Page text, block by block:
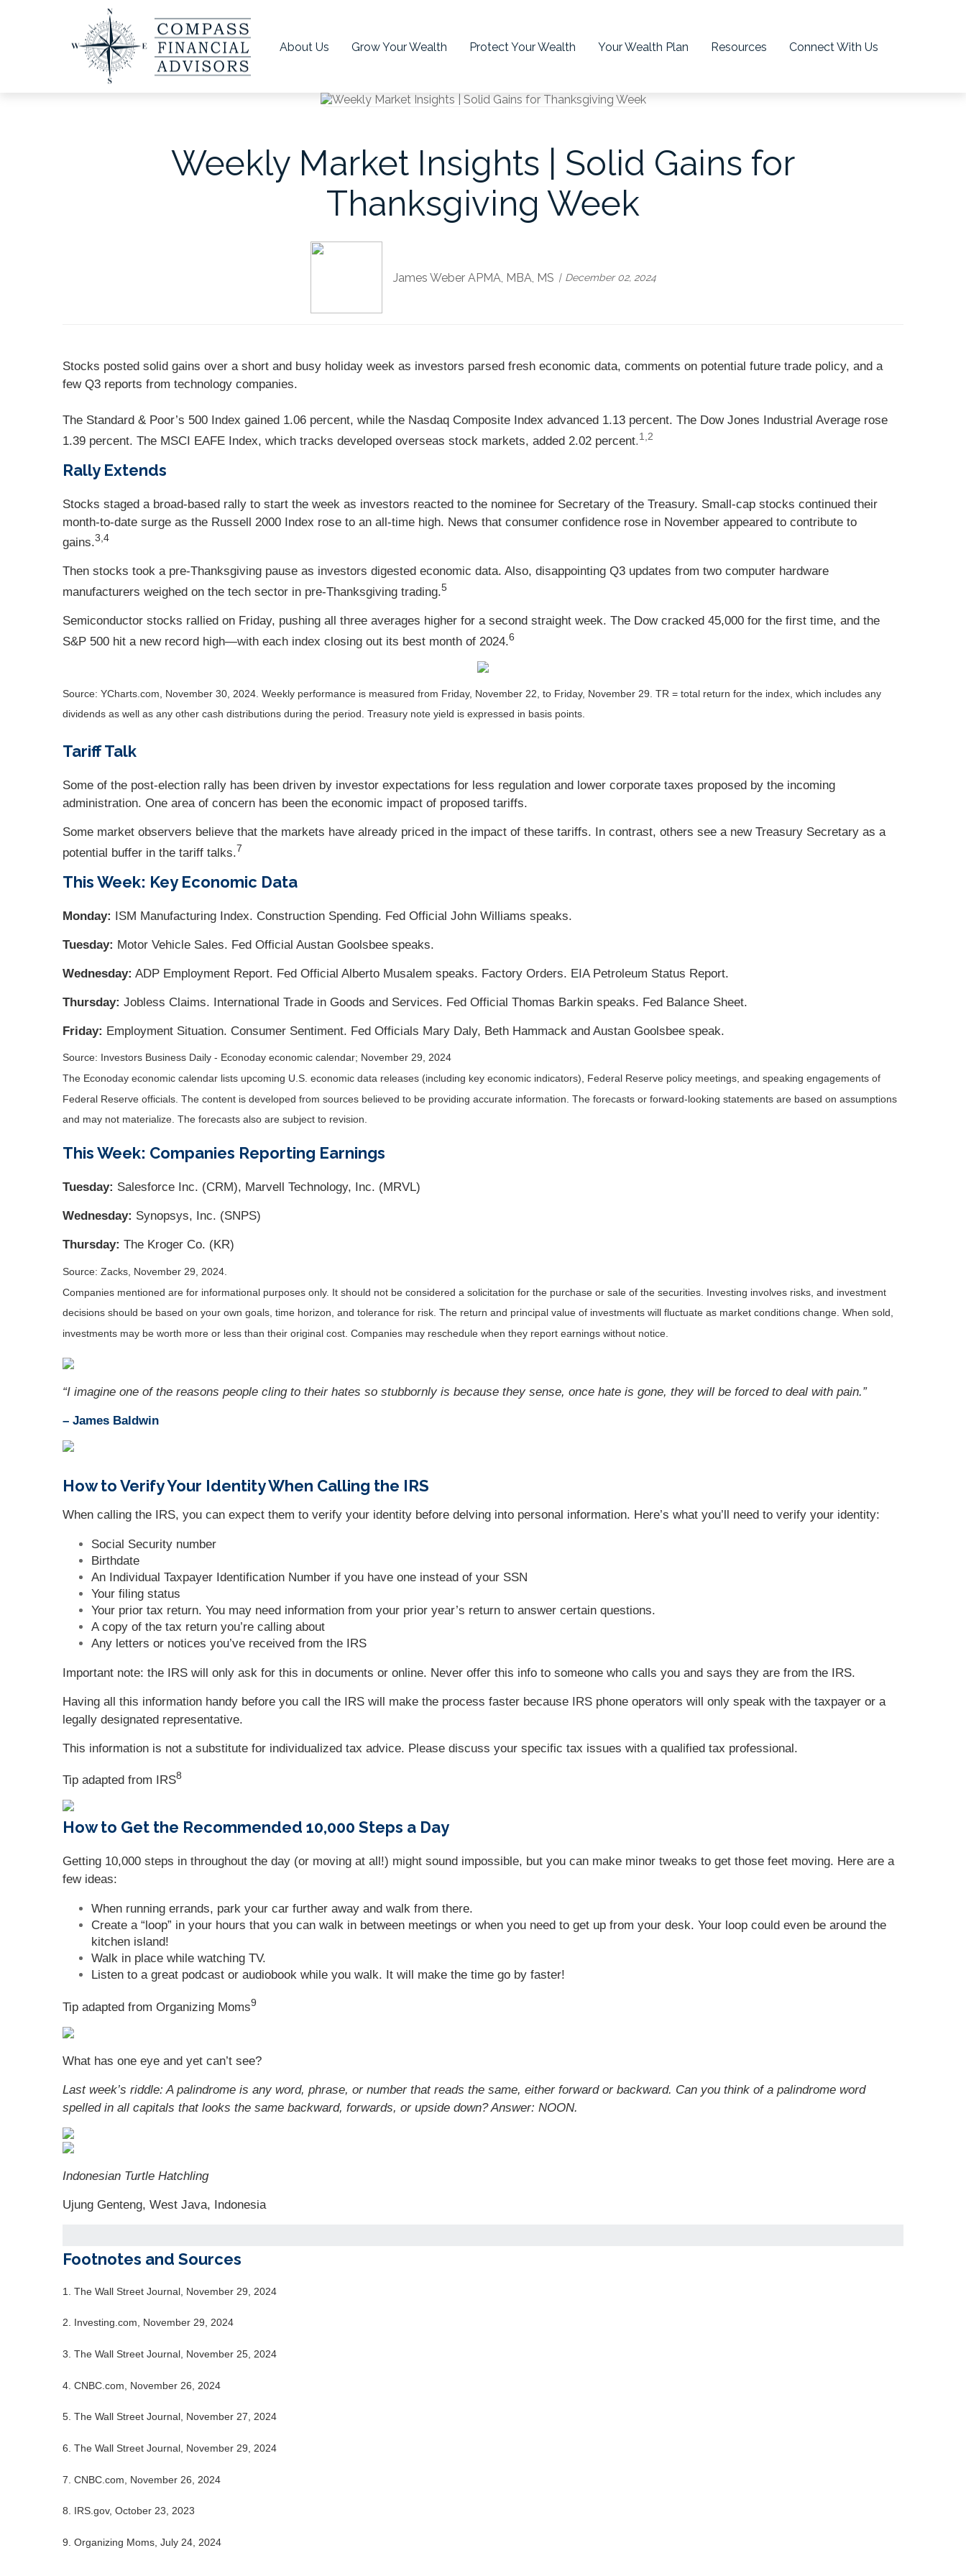
About Us Grow Your Wealth Protect Your Wealth Your Wealth Plan Resources Connect With Us
Weekly Market Insights | Solid Gains for
Thanksgiving Week
James Weber APMA, MBA, MS December 02, 2024
Stocks posted solid gains over a short and busy holiday week as investors parsed fresh economic data, comments on potential future trade policy, and a
few Q3 reports from technology companies.
The Standard & Poor’s 500 Index gained 1.06 percent, while the Nasdaq Composite Index advanced 1.13 percent. The Dow Jones Industrial Average rose
1.39 percent. The MSCI EAFE Index, which tracks developed overseas stock markets, added 2.02 percent.1,2
Rally Extends
Stocks staged a broad-based rally to start the week as investors reacted to the nominee for Secretary of the Treasury. Small-cap stocks continued their
month-to-date surge as the Russell 2000 Index rose to an all-time high. News that consumer confidence rose in November appeared to contribute to
gains.3,4
Then stocks took a pre-Thanksgiving pause as investors digested economic data. Also, disappointing Q3 updates from two computer hardware
manufacturers weighed on the tech sector in pre-Thanksgiving trading.5
Semiconductor stocks rallied on Friday, pushing all three averages higher for a second straight week. The Dow cracked 45,000 for the first time, and the
S&P 500 hit a new record high—with each index closing out its best month of 2024.6
Source: YCharts.com, November 30, 2024. Weekly performance is measured from Friday, November 22, to Friday, November 29. TR = total return for the index, which includes any
dividends as well as any other cash distributions during the period. Treasury note yield is expressed in basis points.
Tariff Talk
Some of the post-election rally has been driven by investor expectations for less regulation and lower corporate taxes proposed by the incoming
administration. One area of concern has been the economic impact of proposed tariffs.
Some market observers believe that the markets have already priced in the impact of these tariffs. In contrast, others see a new Treasury Secretary as a
potential buffer in the tariff talks.7
This Week: Key Economic Data
Monday: ISM Manufacturing Index. Construction Spending. Fed Official John Williams speaks.
Tuesday: Motor Vehicle Sales. Fed Official Austan Goolsbee speaks.
Wednesday: ADP Employment Report. Fed Official Alberto Musalem speaks. Factory Orders. EIA Petroleum Status Report.
Thursday: Jobless Claims. International Trade in Goods and Services. Fed Official Thomas Barkin speaks. Fed Balance Sheet.
Friday: Employment Situation. Consumer Sentiment. Fed Officials Mary Daly, Beth Hammack and Austan Goolsbee speak.
Source: nvestors Business Daily - Econoday economic calendar; November 29, 2024
The Econoday economic calendar lists upcoming U.S. economic data releases (including key economic indicators), Federal Reserve policy meetings, and speaking engagements of
Federal Reserve officials. The content is developed from sources believed to be providing accurate information. The forecasts or forward-looking statements are based on assumptions
and may not materialize. The forecasts also are subject to revision.
This Week: Companies Reporting Earnings
Tuesday: Salesforce Inc. (CRM), Marvell Technology, Inc. (MRVL)
Wednesday: Synopsys, Inc. (SNPS)
Thursday: The Kroger Co. (KR)
Source: Zacks, November 29, 2024.
Companies mentioned are for informational purposes only. It should not be considered a solicitation for the purchase or sale of the securities. Investing involves risks, and investment
decisions should be based on your own goals, time horizon, and tolerance for risk. The return and principal value of investments will fluctuate as market conditions change. When sold,
investments may be worth more or less than their original cost. Companies may reschedule when they report earnings without notice.
“I imagine one of the reasons people cling to their hates so stubbornly is because they sense, once hate is gone, they will be forced to deal with pain.”
– James Baldwin
How to Verify Your Identity When Calling the IRS
When calling the IRS, you can expect them to verify your identity before delving into personal information. Here’s what you’ll need to verify your identity:
Social Security number
Birthdate
An Individual Taxpayer Identification Number if you have one instead of your SSN
Your filing status
Your prior tax return. You may need information from your prior year’s return to answer certain questions.
A copy of the tax return you’re calling about
Any letters or notices you’ve received from the IRS
Important note: the IRS will only ask for this in documents or online. Never offer this info to someone who calls you and says they are from the IRS.
Having all this information handy before you call the IRS will make the process faster because IRS phone operators will only speak with the taxpayer or a
legally designated representative.
This information is not a substitute for individualized tax advice. Please discuss your specific tax issues with a qualified tax professional.
Tip adapted from IRS8
How to Get the Recommended 10,000 Steps a Day
Getting 10,000 steps in throughout the day (or moving at all!) might sound impossible, but you can make minor tweaks to get those feet moving. Here are a
few ideas:
When running errands, park your car further away and walk from there.
Create a “loop” in your hours that you can walk in between meetings or when you need to get up from your desk. Your loop could even be around the
kitchen island!
Walk in place while watching TV.
Listen to a great podcast or audiobook while you walk. It will make the time go by faster!
Tip adapted from Organizing Moms9
What has one eye and yet can’t see?
Last week’s riddle: A palindrome is any word, phrase, or number that reads the same, either forward or backward. Can you think of a palindrome word
spelled in all capitals that looks the same backward, forwards, or upside down? Answer: NOON.
Indonesian Turtle Hatchling
Ujung Genteng, West Java, Indonesia
Footnotes and Sources
1. The Wall Street Journal, November 29, 2024
2. Investing.com, November 29, 2024
3. The Wall Street Journal, November 25, 2024
4. CNBC.com, November 26, 2024
5. The Wall Street Journal, November 27, 2024
6. The Wall Street Journal, November 29, 2024
7. CNBC.com, November 26, 2024
8. IRS.gov, October 23, 2023
9. Organizing Moms, July 24, 2024